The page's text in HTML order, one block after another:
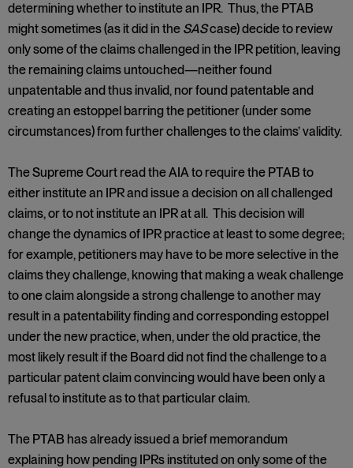
determining whether to institute an IPR. Thus, the PTAB
might sometimes (as it did in the SAScase) decide to review
only some of the claims challenged in the IPR petition, leaving
the remaining claims untouched—neither found
unpatentable and thus invalid, nor found patentable and
creating an estoppel barring the petitioner (under some
circumstances) from further challenges to the claims’ validity.
The Supreme Court read the AIA to require the PTAB to
either institute an IPR and issue a decision on all challenged
claims, or to not institute an IPR at all. This decision will
change the dynamics of IPR practice at least to some degree;
for example, petitioners may have to be more selective in the
claims they challenge, knowing that making a weak challenge
to one claim alongside a strong challenge to another may
result in a patentability finding and corresponding estoppel
under the new practice, when, under the old practice, the
most likely result if the Board did not find the challenge to a
particular patent claim convincing would have been only a
refusal to institute as to that particular claim.
The PTAB has already issued a brief memorandum
explaining how pending IPRs instituted on only some of the